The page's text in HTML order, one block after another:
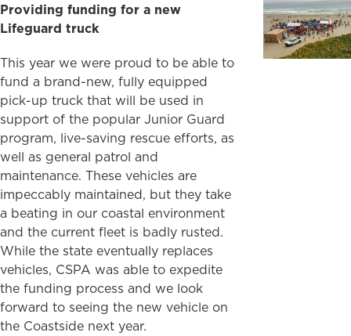
Providing funding for a new
Lifeguard truck
This year we were proud to be able to
fund a brand-new, fully equipped
pick-up truck that will be used in
support of the popular Junior Guard
program, live-saving rescue efforts, as
well as general patrol and
maintenance. These vehicles are
impeccably maintained, but they take
a beating in our coastal environment
and the current fleet is badly rusted.
While the state eventually replaces
vehicles, CSPA was able to expedite
the funding process and we look
forward to seeing the new vehicle on
the Coastside next year.